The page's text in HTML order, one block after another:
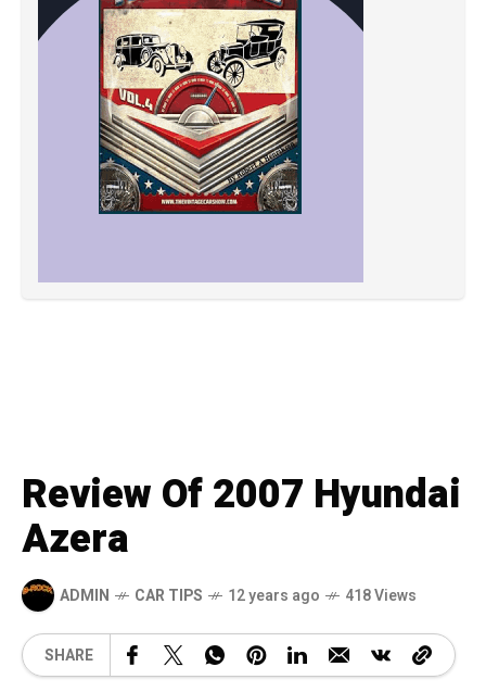
Review Of 2007 Hyundai
Azera
ADMIN CAR TIPS 12 years ago 418 Views
SHARE